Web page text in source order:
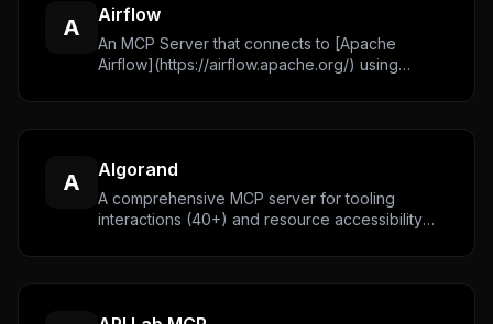
A Airflow
An MCP Server that connects to [Apache
Airflow](https://airflow.apache.org/) using
A Algorand
A comprehensive MCP server for tooling
interactions (40+) and resource accessibility
with the Algorand blockchain.